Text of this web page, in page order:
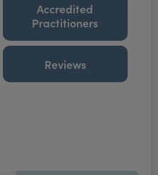
Accredited
Practitioners
Reviews